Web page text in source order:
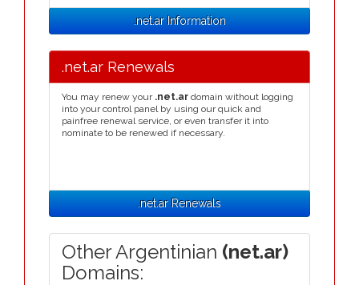
.net.ar Information
.net.ar Renewals
You may renew your .net.ar domain without logging
into your control panel by using our quick and
painfree renewal service, or even transfer it into
nominate to be renewed if necessary.
.net.ar Renewals
Other Argentinian (net.ar)
Domains: